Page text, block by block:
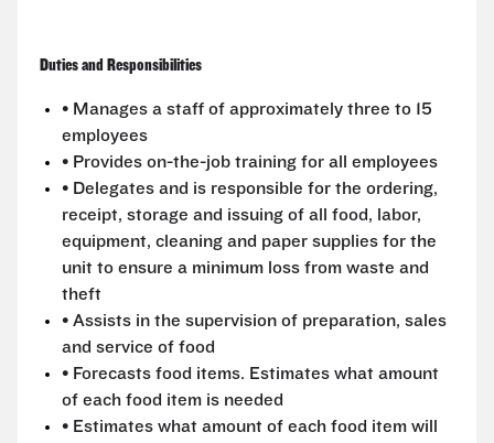
Duties and Responsibilities
• Manages a staff of approximately three to 15
employees
• Provides on-the-job training for all employees
• Delegates and is responsible for the ordering,
receipt, storage and issuing of all food, labor,
equipment, cleaning and paper supplies for the
unit to ensure a minimum loss from waste and
theft
• Assists in the supervision of preparation, sales
and service of food
• Forecasts food items. Estimates what amount
of each food item is needed
• Estimates what amount of each food item will